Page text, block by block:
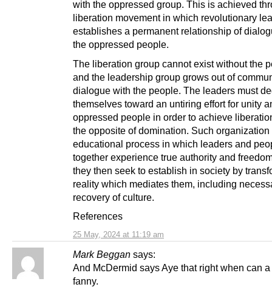
25 May, 2024 at 11:19 am
with the oppressed group. This is achieved
liberation movement in which revolutionary
establishes a permanent relationship of
the oppressed people.
The liberation group cannot exist without the
and the leadership group grows out of
dialogue with the people. The leaders must
themselves toward an untiring effort for unity
oppressed people in order to achieve
the opposite of domination. Such
educational process in which leaders and
together experience true authority and
they then seek to establish in society by
reality which mediates them, including
recovery of culture.
References
Mark Beggan says:
And McDermid says Aye that right when can
fanny.